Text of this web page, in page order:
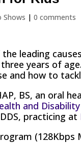
Shows |0 comments
leading
years of
and how to
BS, an oral
and
practicing at
(128Kbps